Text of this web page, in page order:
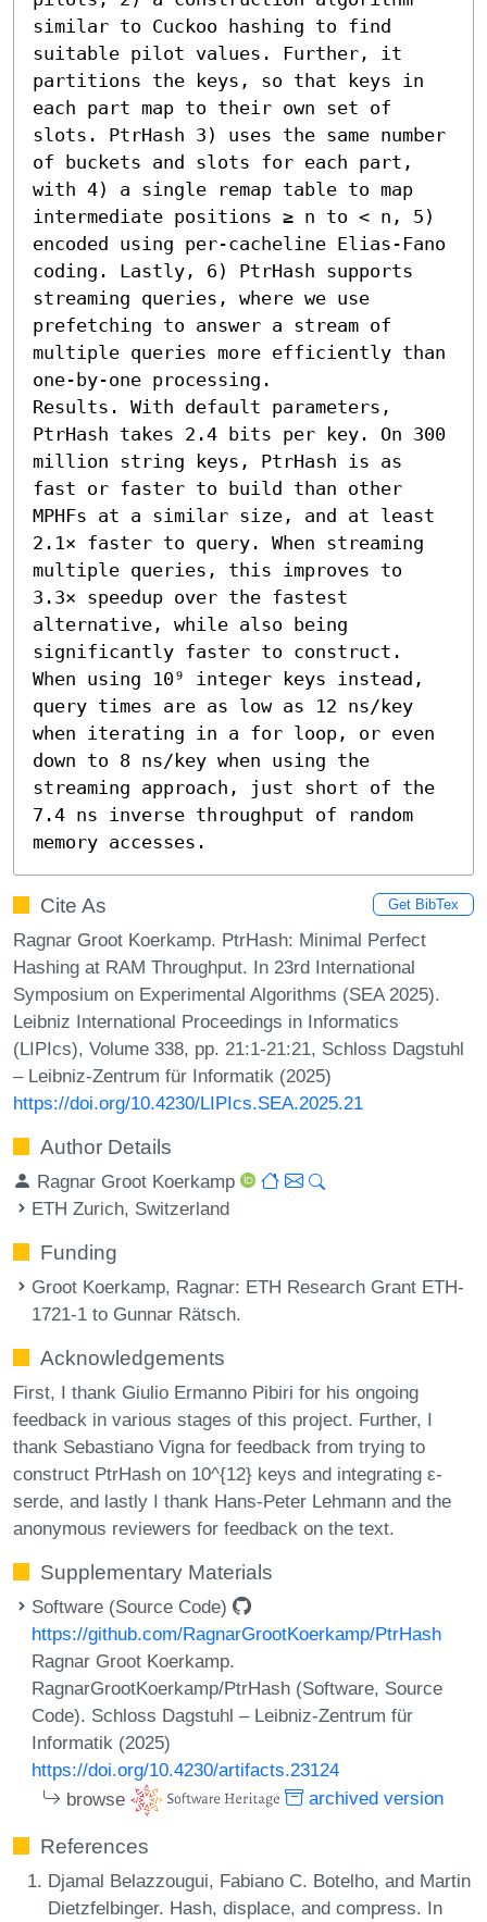
similar to Cuckoo hashing to find
suitable pilot values. Further, it
partitions the keys, so that keys in
each part map to their own set of
slots. PtrHash 3) uses the same number
of buckets and slots for each part,
with 4) a single remap table to map
intermediate positions ≥ n to < n, 5)
encoded using per-cacheline Elias-Fano
coding. Lastly, 6) PtrHash supports
streaming queries, where we use
prefetching to answer a stream of
multiple queries more efficiently than
one-by-one processing.
Results. With default parameters,
PtrHash takes 2.4 bits per key. On 300
million string keys, PtrHash is as
fast or faster to build than other
MPHFs at a similar size, and at least
2.1× faster to query. When streaming
multiple queries, this improves to
3.3× speedup over the fastest
alternative, while also being
significantly faster to construct.
When using 10⁹ integer keys instead,
query times are as low as 12 ns/key
when iterating in a for loop, or even
down to 8 ns/key when using the
streaming approach, just short of the
7.4 ns inverse throughput of random
memory accesses.
Cite As Get BibTex
Ragnar Groot Koerkamp. PtrHash: Minimal Perfect
Hashing at RAM Throughput. In 23rd International
Symposium on Experimental Algorithms (SEA 2025).
Leibniz International Proceedings in Informatics
(LIPIcs), Volume 338, pp. 21:1-21:21, Schloss Dagstuhl
– Leibniz-Zentrum für Informatik (2025)
https://doi.org/10.4230/LIPIcs.SEA.2025.21
Author Details
Ragnar Groot Koerkamp
ETH Zurich, Switzerland
Funding
Groot Koerkamp, Ragnar: ETH Research Grant ETH-
1721-1 to Gunnar Rätsch.
Acknowledgements
First, I thank Giulio Ermanno Pibiri for his ongoing
feedback in various stages of this project. Further, I
thank Sebastiano Vigna for feedback from trying to
construct PtrHash on 10^{12} keys and integrating ε-
serde, and lastly I thank Hans-Peter Lehmann and the
anonymous reviewers for feedback on the text.
Supplementary Materials
Software (Source Code)
https://github.com/RagnarGrootKoerkamp/PtrHash
Ragnar Groot Koerkamp.
RagnarGrootKoerkamp/PtrHash (Software, Source
Code). Schloss Dagstuhl – Leibniz-Zentrum für
Informatik (2025)
https://doi.org/10.4230/artifacts.23124
browse
archived version
References
Djamal Belazzougui, Fabiano C. Botelho, and Martin
Dietzfelbinger. Hash, displace, and compress. In